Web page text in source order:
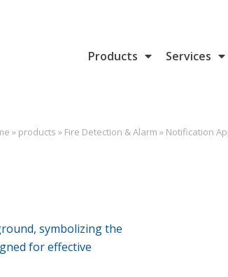
Products Services
» products » Fire Detection & Alarm » Notification